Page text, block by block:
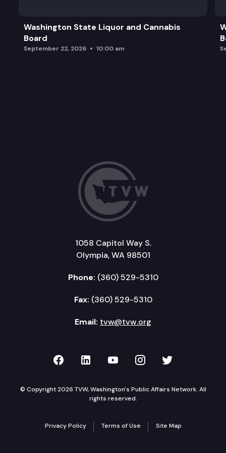
Washington State Liquor and Cannabis
Board
September 22, 2026 10:00 am
1058 Capitol Way S.
Olympia, WA 98501
Phone: (360) 529-5310
Fax: (360) 529-5310
Email: tvw@tvw.org
TVW on Facebook
TVW on LinkedIn
TVW on YouTube
TVW onTVW on
© Copyright 2026 TVW, Washington's Public Affairs Network. All
rights reserved.
Privacy Policy Terms of Use Site Map